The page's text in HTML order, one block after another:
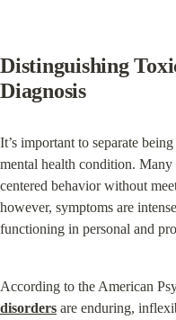
Distinguishing
Diagnosis
It’s important to separate
mental health condition.
centered behavior without
however, symptoms are
functioning in personal and
According to the American
disorders are enduring,